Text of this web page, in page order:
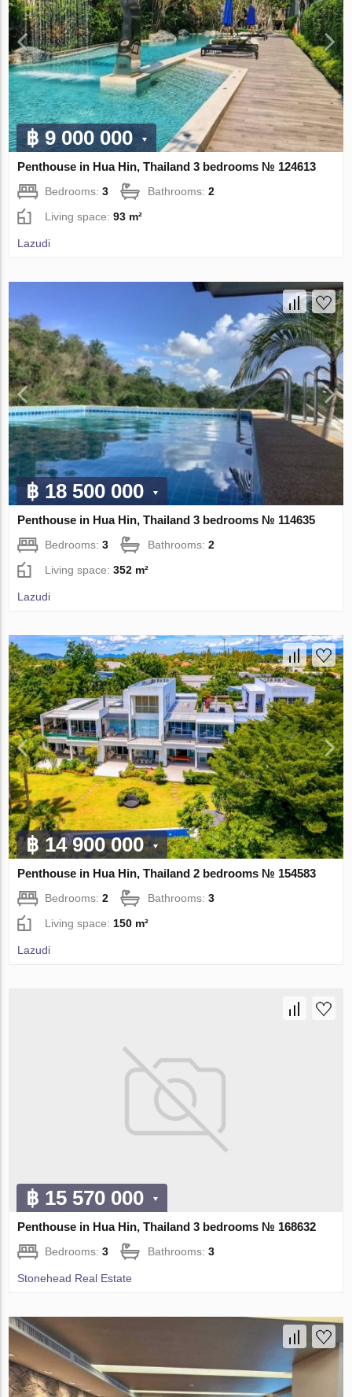
฿ 9 000 000
Penthouse in Hua Hin, Thailand 3 bedrooms № 124613
Bedrooms:3 Bathrooms:2
Living space:93 m²
Lazudi
฿ 18 500 000
Penthouse in Hua Hin, Thailand 3 bedrooms № 114635
Bedrooms:3 Bathrooms:2
Living space:352 m²
Lazudi
฿ 14 900 000
Penthouse in Hua Hin, Thailand 2 bedrooms № 154583
Bedrooms:2 Bathrooms:3
Living space: 150 m²
Lazudi
฿ 15 570 000
Penthouse in Hua Hin, Thailand 3 bedrooms № 168632
Bedrooms:3 Bathrooms:3
Stonehead Real Estate